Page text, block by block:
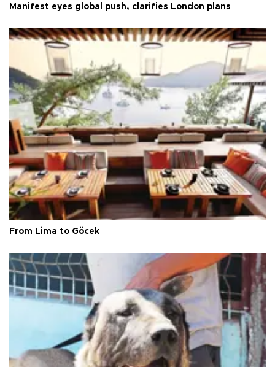
Manifest eyes global push, clarifies London plans
From Lima to Göcek